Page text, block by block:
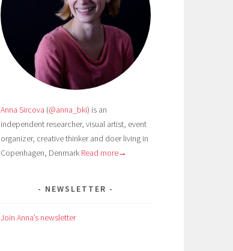
Anna Sircova (@anna_bki) is an
independent researcher, visual artist, event
organizer, creative thinker and doer living in
Copenhagen, Denmark Read more→
NEWSLETTER
Join Anna’s newsletter